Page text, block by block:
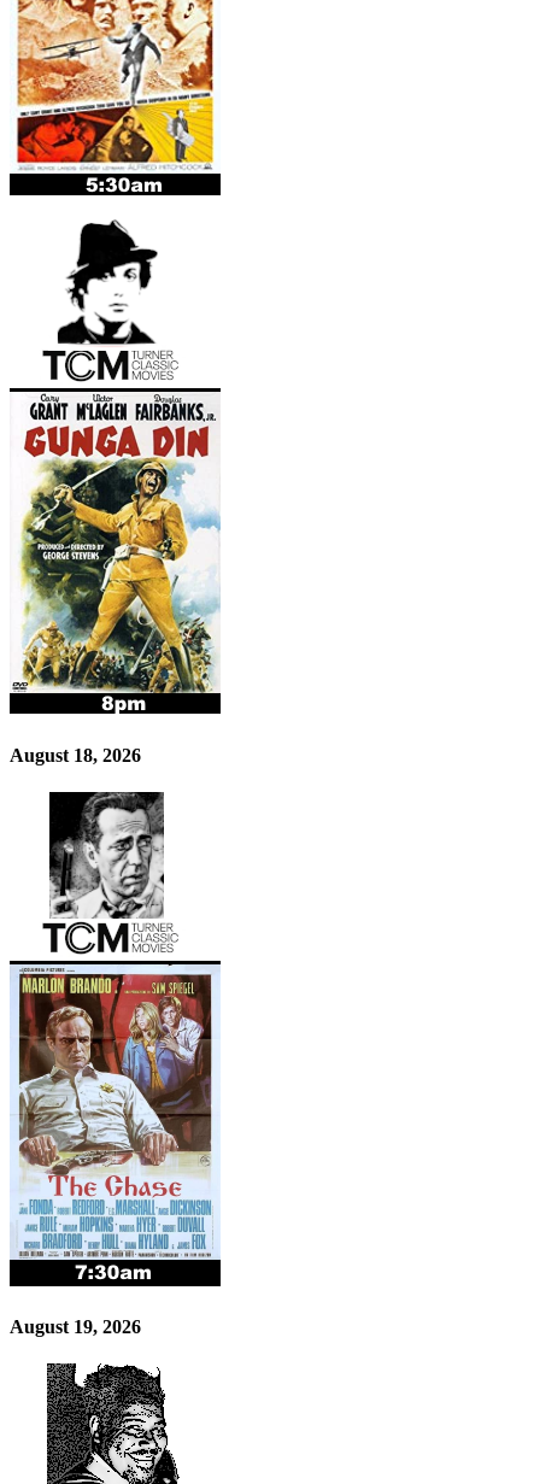
August 18, 2026
August 19, 2026